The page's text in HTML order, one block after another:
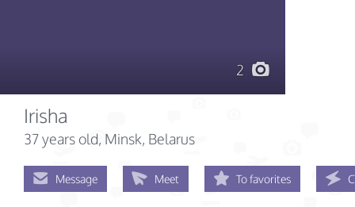
2
Irisha
37 years old, Minsk, Belarus
Message Meet To favorites